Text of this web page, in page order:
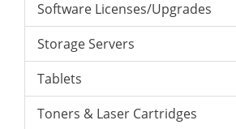
Software Licenses/Upgrades
Storage Servers
Tablets
Toners & Laser Cartridges